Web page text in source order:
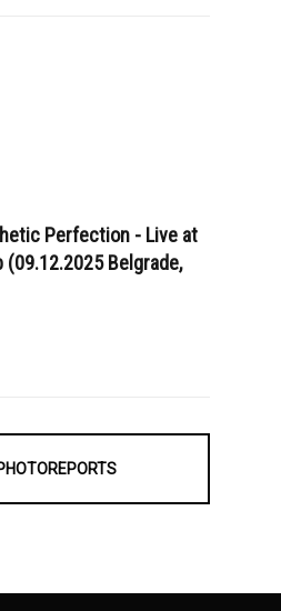
Perfection - Live at
(09.12.2025 Belgrade,